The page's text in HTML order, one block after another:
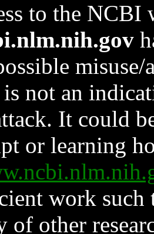
to the NCBI
not an
It could
or learning
work such
of other